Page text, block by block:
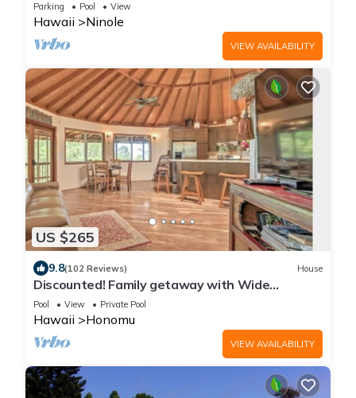
Parking Pool View
Hawaii Ninole
VIEW AVAILABILITY
US $265
9.8(102 Reviews) House
Discounted! Family getaway with Wide
Ocean/Mountain Views and Private Waterfall!
Pool View Private Pool
Hawaii Honomu
VIEW AVAILABILITY